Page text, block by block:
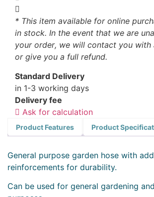
* This item available for online
in stock. In the event that we are
your order, we will contact you with
or give you a full refund.
Standard Delivery
in 1-3 working days
Delivery fee
Ask for calculation
Product Features Product
General purpose garden hose with
reinforcements for durability.
Can be used for general gardening